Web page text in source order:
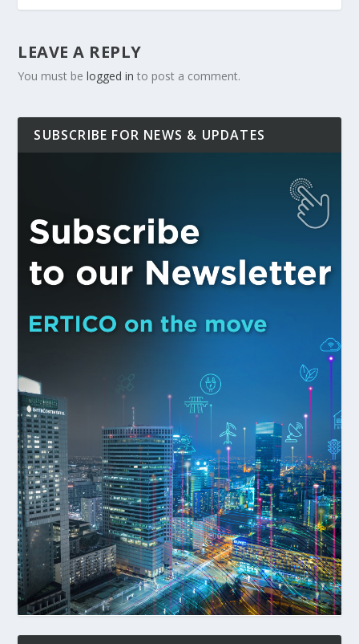
LEAVE A REPLY
You must belogged in to post a comment.
SUBSCRIBE FOR NEWS & UPDATES